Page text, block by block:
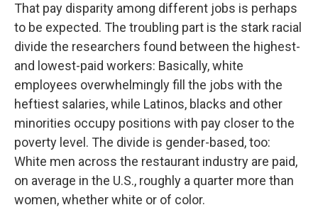
That pay disparity among different jobs is perhaps
to be expected. The troubling part is the stark racial
divide the researchers found between the highest-
and lowest-paid workers: Basically, white
employees overwhelmingly fill the jobs with the
heftiest salaries, while Latinos, blacks and other
minorities occupy positions with pay closer to the
poverty level. The divide is gender-based, too:
White men across the restaurant industry are paid,
on average in the U.S., roughly a quarter more than
women, whether white or of color.